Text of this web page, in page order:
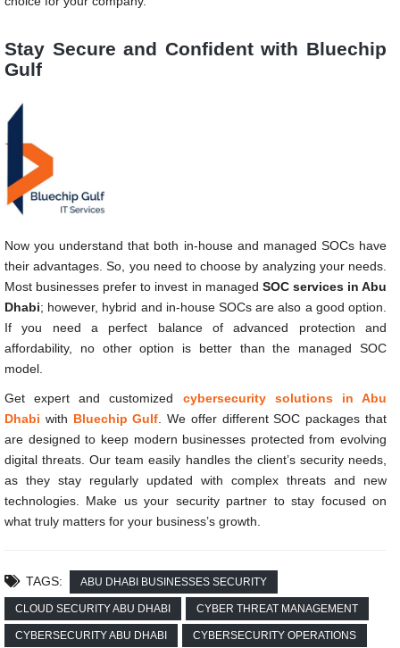
Stay Secure and Confident with Bluechip
Gulf
Now you understand that both in-house and managed SOCs have
their advantages. So, you need to choose by analyzing your needs.
Most businesses prefer to invest in managed SOC services in Abu
Dhabi; however, hybrid and in-house SOCs are also a good option.
If you need a perfect balance of advanced protection and
affordability, no other option is better than the managed SOC
model.
Get expert and customized cybersecurity solutions in Abu
Dhabi with Bluechip Gulf . We offer different SOC packages that
are designed to keep modern businesses protected from evolving
digital threats. Our team easily handles the client’s security needs,
as they stay regularly updated with complex threats and new
technologies. Make us your security partner to stay focused on
what truly matters for your business’s growth.
TAGS: ABU DHABI BUSINESSES SECURITY
CLOUD SECURITY ABU DHABI CYBER THREAT MANAGEMENT
CYBERSECURITY ABU DHABI CYBERSECURITY OPERATIONS